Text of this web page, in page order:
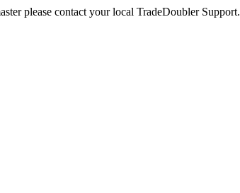
please contact your local TradeDoubler Support.